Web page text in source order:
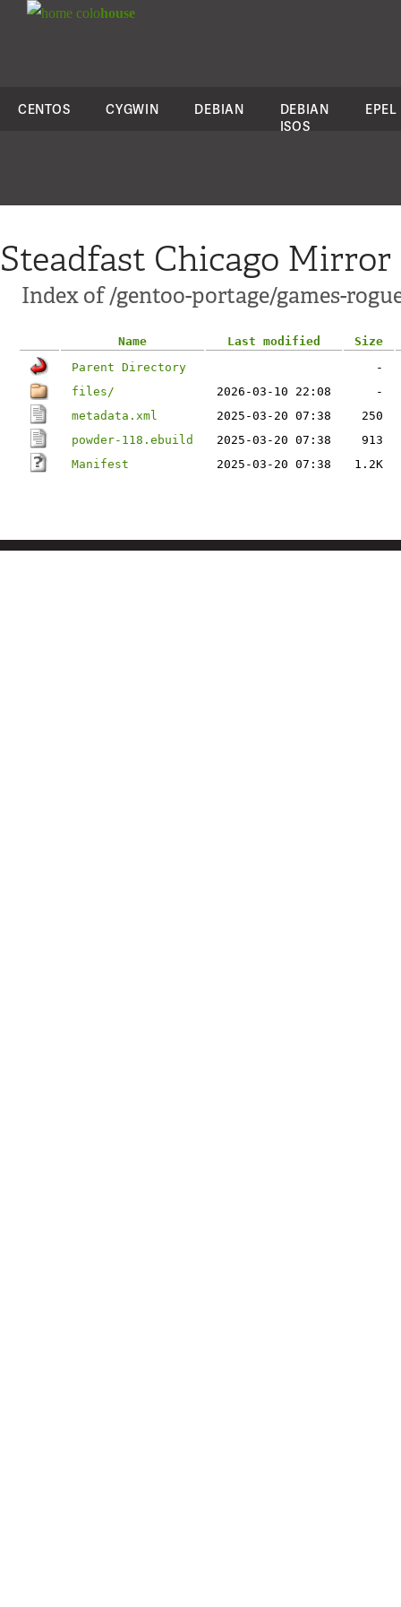
colohouse
CENTOS CYGWIN DEBIAN
DEBIAN
ISOS
EPEL
Steadfast Chicago Mirror
Index of /gentoo-portage/games-
Name Last modified
Size
Parent Directory
-
files/
2026-03-10 22:08
-
metadata.xml
2025-03-20 07:38
250
powder-118.ebuild
2025-03-20 07:38
913
Manifest
2025-03-20 07:38 1.2K